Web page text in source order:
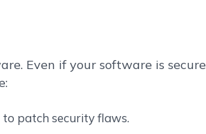
Even if your software is secure
patch security flaws.